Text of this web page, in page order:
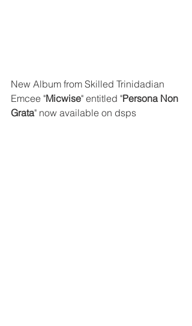
New Album from Skilled Trinidadian
Emcee "Micwise" entitled "Persona Non
Grata" now available on dsps